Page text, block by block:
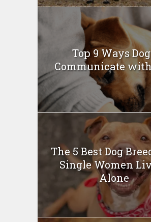
Top 9 Ways
Communicate
The 5 Best Dog
Single Women
Alone